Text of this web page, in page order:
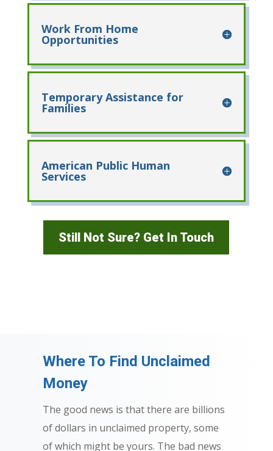
Work From Home
Opportunities
Temporary Assistance for
Families
American Public Human
Services
Still Not Sure? Get In Touch
Where To Find Unclaimed
Money
The good news is that there are billions
of dollars in unclaimed property, some
of which might be yours. The bad news